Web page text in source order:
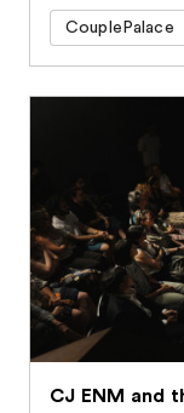
CouplePalace
CJ ENM and